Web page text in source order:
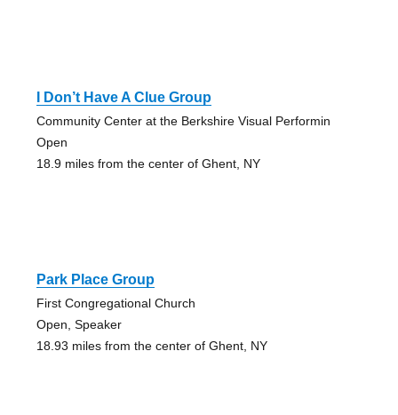
I Don’t Have A Clue Group
Community Center at the Berkshire Visual Performin
Open
18.9 miles from the center of Ghent, NY
Park Place Group
First Congregational Church
Open, Speaker
18.93 miles from the center of Ghent, NY